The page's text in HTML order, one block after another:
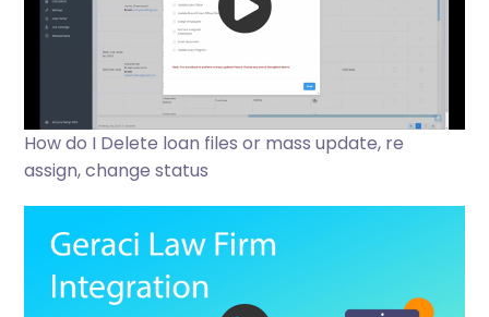
How do I Delete loan files or mass update, re
assign, change status